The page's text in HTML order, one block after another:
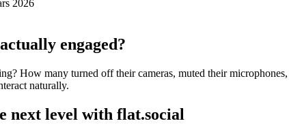
2026
engaged?
How many turned off their cameras, muted their
naturally.
next level with flat.social